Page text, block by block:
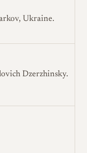
Ukraine.
Dzerzhinsky.